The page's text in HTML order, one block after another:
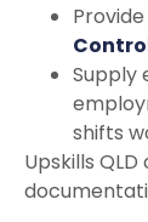
Supply
shifts
Upskills